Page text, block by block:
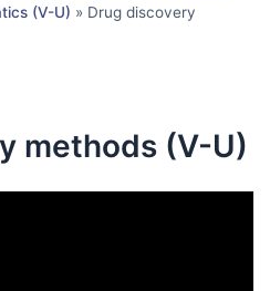
(V-U) » Drug discovery
methods (V-U)